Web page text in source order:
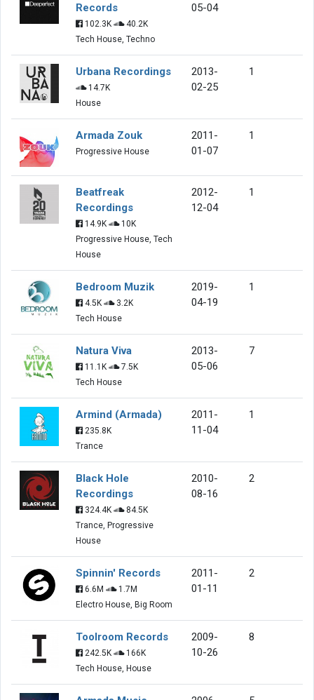
Records
102.3K
40.2K
Tech House, Techno
05-04
Urbana Recordings
14.7K
House
2013-
02-25
1
Armada Zouk
Progressive House
2011-
01-07
1
Beatfreak
Recordings
14.9K
10K
Progressive House, Tech
House
2012-
12-04
1
Bedroom Muzik
4.5K
3.2K
Tech House
2019-
04-19
1
Natura Viva
11.1K
7.5K
Tech House
2013-
05-06
7
Armind (Armada)
235.8K
Trance
2011-
11-04
1
Black Hole
Recordings
324.4K
84.5K
Trance, Progressive
House
2010-
08-16
2
Spinnin' Records
6.6M
1.7M
Electro House, Big Room
2011-
01-11
2
Toolroom Records
242.5K
166K
Tech House, House
2009-
10-26
8